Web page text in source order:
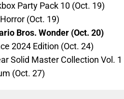
Party Pack 10 (Oct. 19)
(Oct. 19)
Bros. Wonder (Oct. 20)
2024 Edition (Oct. 24)
Solid Master Collection Vol. 1
(Oct. 27)